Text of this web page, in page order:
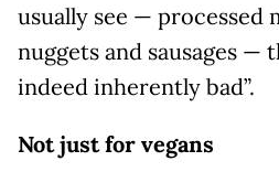
usually see — processed
nuggets and sausages —
indeed inherently bad”.
Not just for vegans